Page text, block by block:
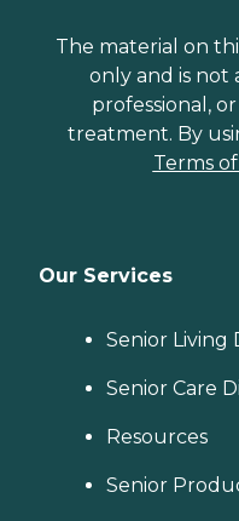
The material on
only and is not
professional,
treatment. By
Terms
Our Services
Senior Living
Senior Care
Resources
Senior